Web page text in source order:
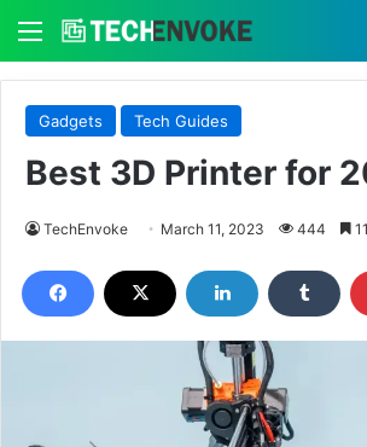
Menu
Gadgets Tech Guides
Best 3D Printer for
TechEnvoke March 11, 2023 444